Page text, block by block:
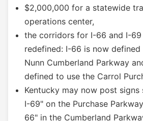
$2,000,000 for a statewide
operations center,
the corridors for I-66 and I-69
redefined: I-66 is now
Nunn Cumberland Parkway
defined to use the Carrol
Kentucky may now post signs
I-69" on the Purchase
66" in the Cumberland